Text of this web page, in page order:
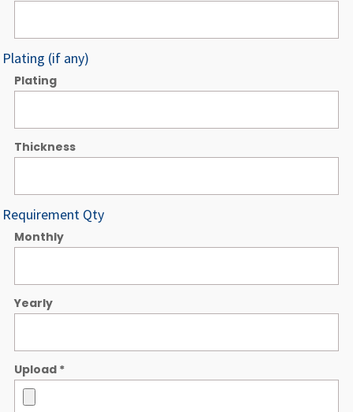
Plating (if any)
Plating
Thickness
Requirement Qty
Monthly
Yearly
Upload *